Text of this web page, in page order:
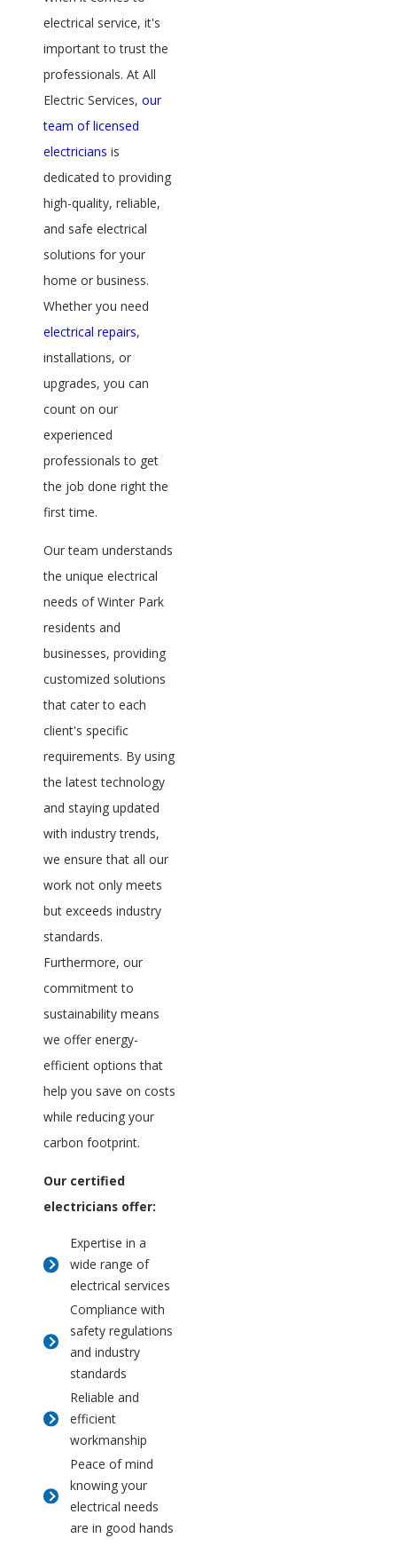
electrical service, it's
important to trust the
professionals. At All
Electric Services, our
team of licensed
electricians is
dedicated to providing
high-quality, reliable,
and safe electrical
solutions for your
home or business.
Whether you need
electrical repairs,
installations, or
upgrades, you can
count on our
experienced
professionals to get
the job done right the
first time.
Our team understands
the unique electrical
needs of Winter Park
residents and
businesses, providing
customized solutions
that cater to each
client's specific
requirements. By using
the latest technology
and staying updated
with industry trends,
we ensure that all our
work not only meets
but exceeds industry
standards.
Furthermore, our
commitment to
sustainability means
we offer energy-
efficient options that
help you save on costs
while reducing your
carbon footprint.
Our certified
electricians offer:
Expertise in a
wide range of
electrical services
Compliance with
safety regulations
and industry
standards
Reliable and
efficient
workmanship
Peace of mind
knowing your
electrical needs
are in good hands